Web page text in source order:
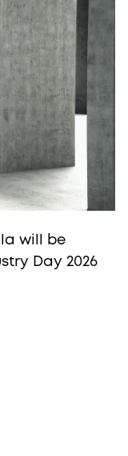
will be
Day 2026